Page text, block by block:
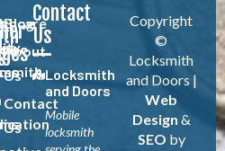
Blog
About
Us
Contact
Us
Contact
Us
Locksmith
and Doors
Mobile
locksmith
Copyright
©
Locksmith
and Doors |
Web
Design &
SEO by